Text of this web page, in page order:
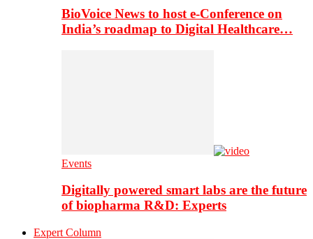
BioVoice News to host e-Conference on
India’s roadmap to Digital Healthcare…
Events
Digitally powered smart labs are the future
of biopharma R&D: Experts
Expert Column